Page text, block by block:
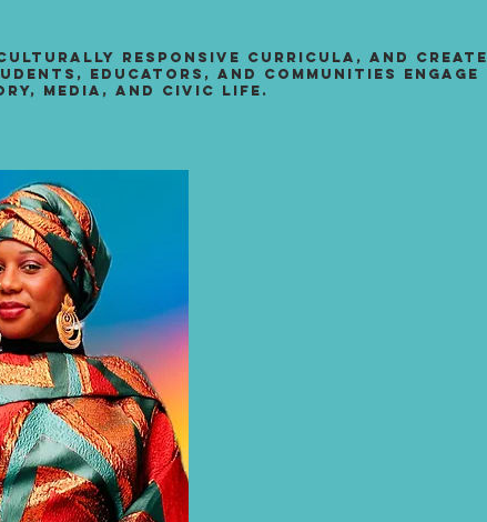
responsive curricula, and create
educators, and communities engage
media, and civic life.